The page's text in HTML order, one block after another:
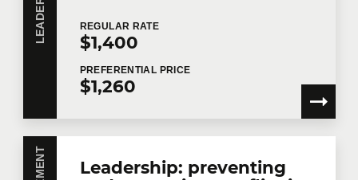
REGULAR RATE
$1,400
PREFERENTIAL PRICE
$1,260
Leadership: preventing